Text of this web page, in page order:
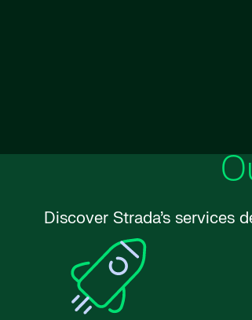
Discover Strada’s services